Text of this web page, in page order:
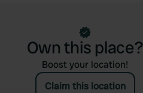
Own this place?
Boost your location!
Claim this location